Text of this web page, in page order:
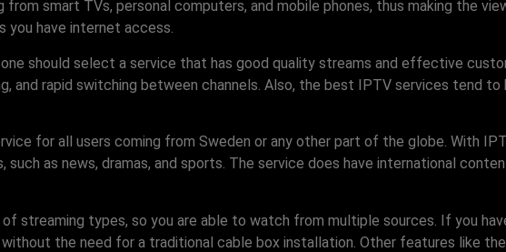
smart TVs, personal computers, and mobile phones, thus making the
you have internet access.
should select a service that has good quality streams and effective
rapid switching between channels. Also, the best IPTV services tend to
for all users coming from Sweden or any other part of the globe. With
such as news, dramas, and sports. The service does have international
streaming types, so you are able to watch from multiple sources. If you
the need for a traditional cable box installation. Other features like